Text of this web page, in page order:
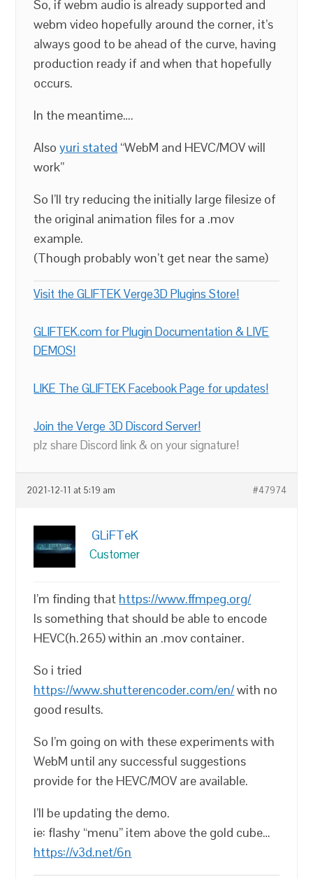
So, if webm audio is already supported and
webm video hopefully around the corner, it’s
always good to be ahead of the curve, having
production ready if and when that hopefully
occurs.
In the meantime….
Alsoyuri stated “WebM and HEVC/MOV will
work”
So I’ll try reducing the initially large filesize of
the original animation files for a .mov
example.
(Though probably won’t get near the same)
Visit the GLIFTEK Verge3D Plugins Store!
GLIFTEK.com for Plugin Documentation & LIVE
DEMOS!
LIKE The GLIFTEK Facebook Page for updates!
Join the Verge 3D Discord Server!
plz share Discord link & on your signature!
2021-12-11 at 5:19 am #47974
GLiFTeK
Customer
I’m finding that https://www.ffmpeg.org/
Is something that should be able to encode
HEVC(h.265) within an .mov container.
So i tried
https://www.shutterencoder.com/en/with no
good results.
So I’m going on with these experiments with
WebM until any successful suggestions
provide for the HEVC/MOV are available.
I’ll be updating the demo.
ie: flashy “menu” item above the gold cube…
https://v3d.net/6n